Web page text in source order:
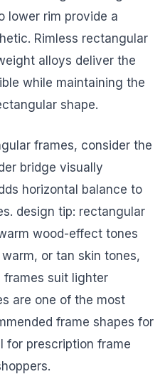
lower rim provide a
Rimless rectangular
alloys deliver the
while maintaining the
shape.
frames, consider the
bridge visually
horizontal balance to
design tip: rectangular
wood-effect tones
or tan skin tones,
frames suit lighter
are one of the most
frame shapes for
for prescription frame